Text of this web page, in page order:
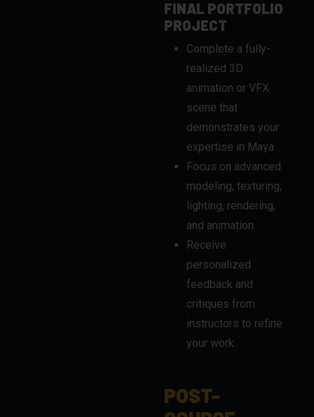
Complete a fully-
realized 3D
animation or VFX
scene that
demonstrates your
expertise in Maya
Focus on advanced
modeling, texturing,
lighting, rendering,
and animation
Receive
personalized
feedback and
critiques from
instructors to refine
your work
POST-
RESOURCES